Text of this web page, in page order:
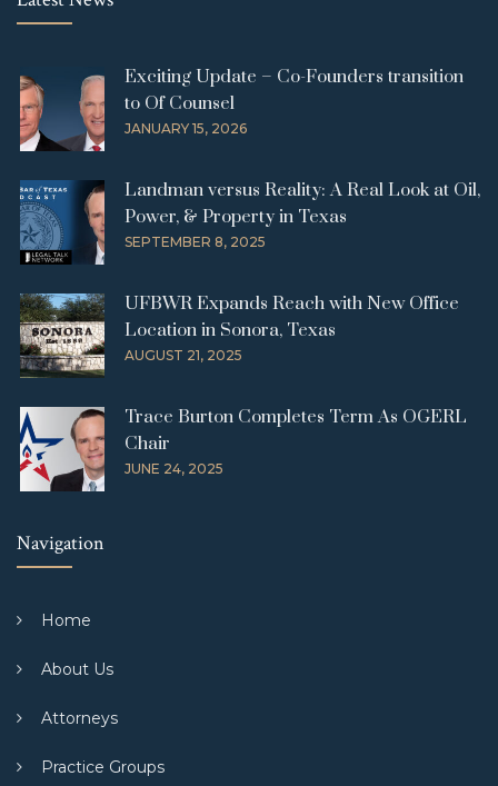
Exciting Update – Co-Founders transition
to Of Counsel
JANUARY 15, 2026
Landman versus Reality: A Real Look at Oil,
Power, & Property in Texas
SEPTEMBER 8, 2025
UFBWR Expands Reach with New Office
Location in Sonora, Texas
AUGUST 21, 2025
Trace Burton Completes Term As OGERL
Chair
JUNE 24, 2025
Navigation
Home
About Us
Attorneys
Practice Groups